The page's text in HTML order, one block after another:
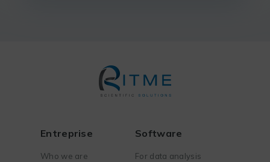
Entreprise
Who we are
Software
For data analysis